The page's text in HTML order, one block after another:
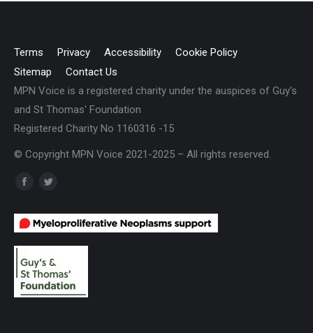
Terms Privacy Accessibility
Cookie Policy
Sitemap
Contact Us
MPN Voice is a registered charity under the auspices of Guy's
and St Thomas' Foundation
Registered Charity No 1160316 -15
© Copyright MPN Voice 2021-2025 – All rights reserved.
Find us on:
Facebook
opens
in
new
window
Twitter
opens
in
new
window